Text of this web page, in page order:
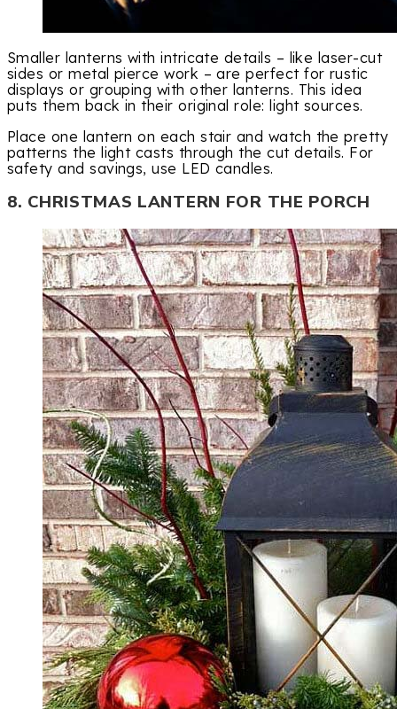
Smaller lanterns with intricate details – like laser-cut
sides or metal pierce work – are perfect for rustic
displays or grouping with other lanterns. This idea
puts them back in their original role: light sources.
Place one lantern on each stair and watch the pretty
patterns the light casts through the cut details. For
safety and savings, use LED candles.
8. CHRISTMAS LANTERN FOR THE PORCH